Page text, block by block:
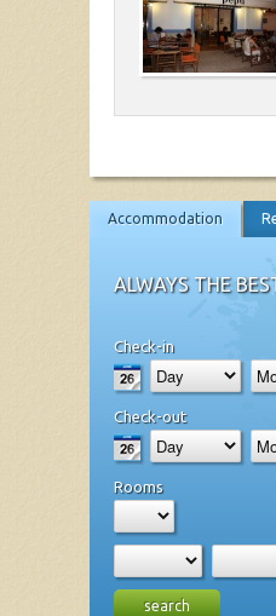
Accommodation
ALWAYS THE
Check-in
Check-out
Rooms
search